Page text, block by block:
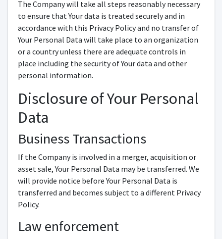
The Company will take all steps reasonably necessary
to ensure that Your data is treated securely and in
accordance with this Privacy Policy and no transfer of
Your Personal Data will take place to an organization
or a country unless there are adequate controls in
place including the security of Your data and other
personal information.
Disclosure of Your Personal
Data
Business Transactions
If the Company is involved in a merger, acquisition or
asset sale, Your Personal Data may be transferred. We
will provide notice before Your Personal Data is
transferred and becomes subject to a different Privacy
Policy.
Law enforcement